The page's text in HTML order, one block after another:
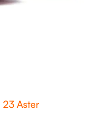
Aster